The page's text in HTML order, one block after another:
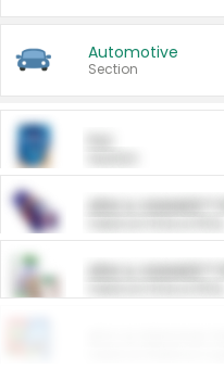
Automotive
Section
ARM &
ARM &